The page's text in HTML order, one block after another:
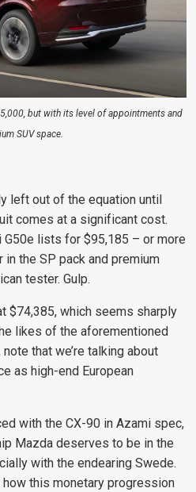
but with its level of appointments and
SUV space.
left out of the equation until
comes at a significant cost.
G50e lists for $95,185 – or more
the SP pack and premium
tester. Gulp.
$74,385, which seems sharply
likes of the aforementioned
that we’re talking about
as high-end European
with the CX-90 in Azami spec,
Mazda deserves to be in the
with the endearing Swede.
this monetary progression